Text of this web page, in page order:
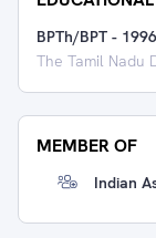
BPTh/BPT - 1996
The Tamil Nadu
MEMBER OF
Indian